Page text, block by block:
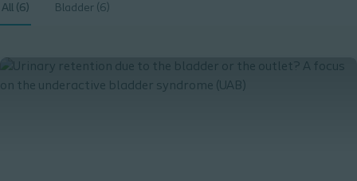
All (6) Bladder (6)